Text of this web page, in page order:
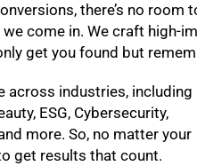
there’s no room
we come in. We craft high-
get you found but
across industries, including
ESG, Cybersecurity,
more. So, no matter your
get results that count.